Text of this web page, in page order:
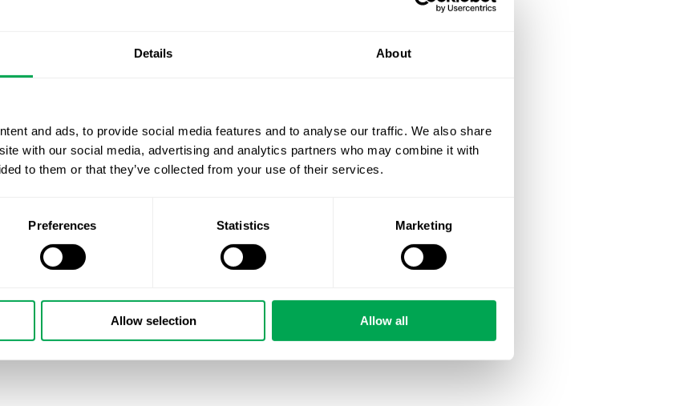
Details About
and ads, to provide social media features and to analyse our traffic. We also share
with our social media, advertising and analytics partners who may combine it with
to them or that they’ve collected from your use of their services.
Preferences Statistics Marketing
Allow selection Allow all